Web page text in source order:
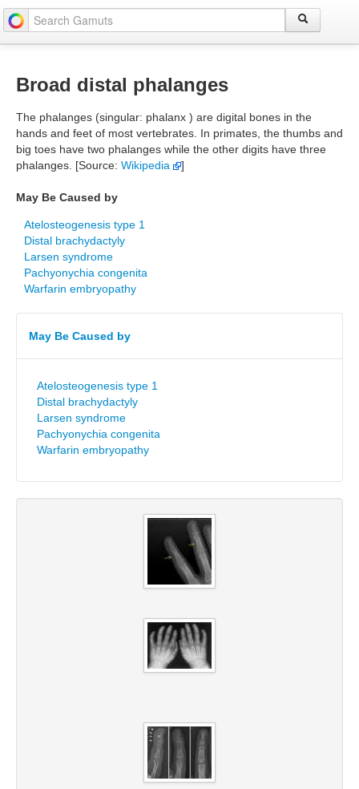
Broad distal phalanges
The phalanges (singular: phalanx ) are digital bones in the
hands and feet of most vertebrates. In primates, the thumbs and
big toes have two phalanges while the other digits have three
phalanges. [Source: Wikipedia ]
May Be Caused by
Atelosteogenesis type 1
Distal brachydactyly
Larsen syndrome
Pachyonychia congenita
Warfarin embryopathy
May Be Caused by
Atelosteogenesis type 1
Distal brachydactyly
Larsen syndrome
Pachyonychia congenita
Warfarin embryopathy